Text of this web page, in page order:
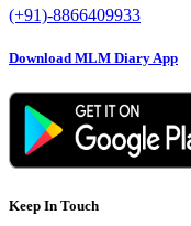
(+91)-8866409933
Download MLM Diary App
Keep In Touch